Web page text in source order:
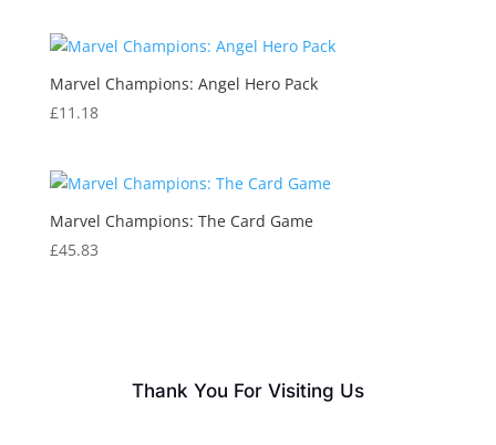
Marvel Champions: Angel Hero Pack
£11.18
Marvel Champions: The Card Game
£45.83
Thank You For Visiting Us